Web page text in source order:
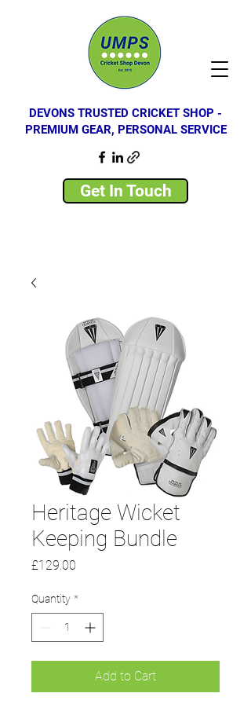
DEVONS TRUSTED CRICKET SHOP -
PREMIUM GEAR, PERSONAL SERVICE
Get In Touch
Heritage Wicket
Keeping Bundle
£129.00
Quantity *
Add to Cart